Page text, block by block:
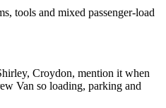
tools and mixed passenger-load
Croydon, mention it when
Van so loading, parking and